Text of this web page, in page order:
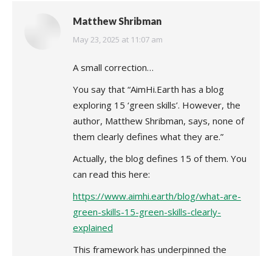
Matthew Shribman
says:
May 23, 2025 at 11:07 am
A small correction…
You say that “AimHi.Earth has a blog
exploring 15 ‘green skills’. However, the
author, Matthew Shribman, says, none of
them clearly defines what they are.”
Actually, the blog defines 15 of them. You
can read this here:
https://www.aimhi.earth/blog/what-are-
green-skills-15-green-skills-clearly-
explained
This framework has underpinned the